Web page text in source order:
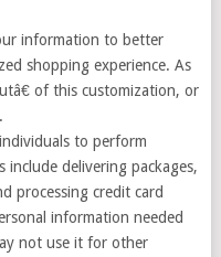
information to better
shopping experience. As
of this customization, or
to perform
delivering packages,
processing credit card
information needed
not use it for other